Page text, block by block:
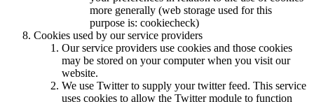
more generally (web storage used for this
purpose is: cookiecheck)
Cookies used by our service providers
Our service providers use cookies and those cookies
may be stored on your computer when you visit our
website.
We use Twitter to supply your twitter feed. This service
uses cookies to allow the Twitter module to function